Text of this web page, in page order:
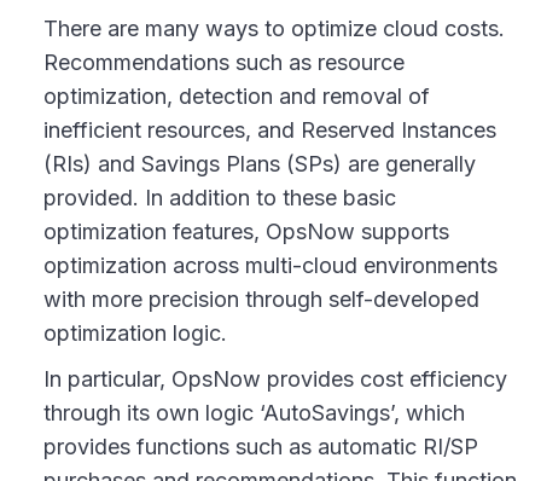
There are many ways to optimize cloud costs.
Recommendations such as resource
optimization, detection and removal of
inefficient resources, and Reserved Instances
(RIs) and Savings Plans (SPs) are generally
provided. In addition to these basic
optimization features, OpsNow supports
optimization across multi-cloud environments
with more precision through self-developed
optimization logic.
In particular, OpsNow provides cost efficiency
through its own logic ‘AutoSavings’, which
provides functions such as automatic RI/SP